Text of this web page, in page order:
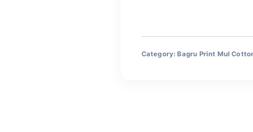
Category:Bagru Print Mul